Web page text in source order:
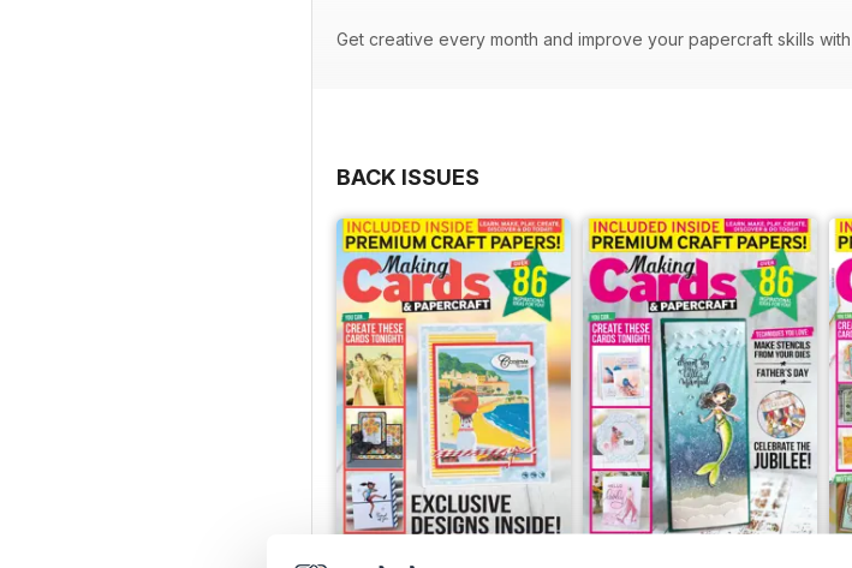
Get creative every month and improve your papercraft skills
BACK ISSUES